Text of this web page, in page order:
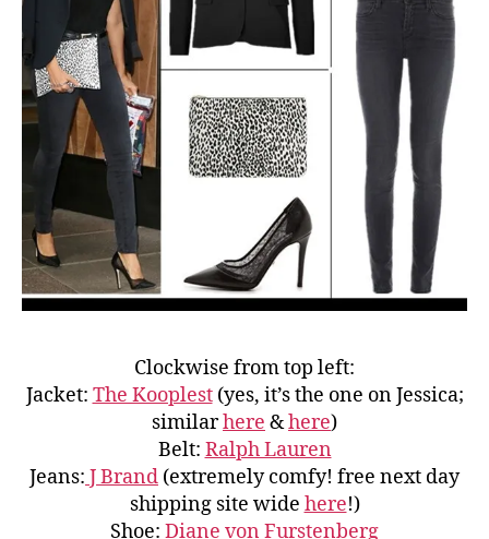
Clockwise from top left:
Jacket: The Kooplest(yes, it’s the one on Jessica;
similarhere &here)
Belt: Ralph Lauren
Jeans: J Brand (extremely comfy! free next day
shipping site wide here!)
Shoe: Diane von Furstenberg